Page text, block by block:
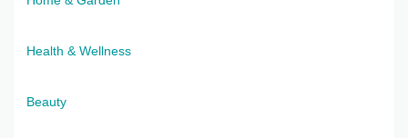
Health & Wellness
Beauty